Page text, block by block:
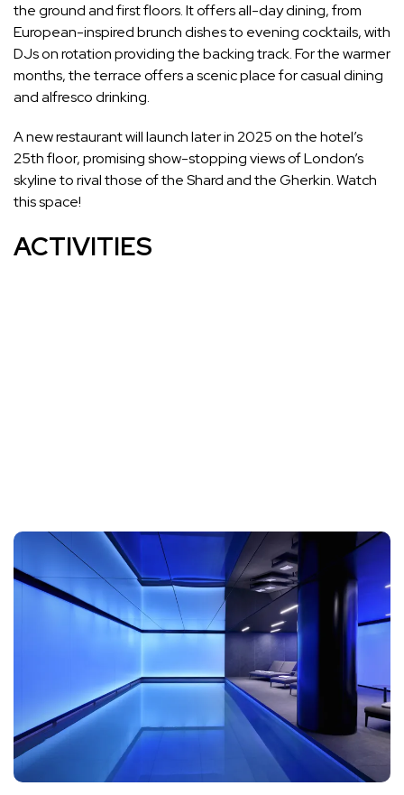
the ground and first floors. It offers all-day dining, from
European-inspired brunch dishes to evening cocktails, with
DJs on rotation providing the backing track. For the warmer
months, the terrace offers a scenic place for casual dining
and alfresco drinking.
A new restaurant will launch later in 2025 on the hotel’s
25th floor, promising show-stopping views of London’s
skyline to rival those of the Shard and the Gherkin. Watch
this space!
ACTIVITIES